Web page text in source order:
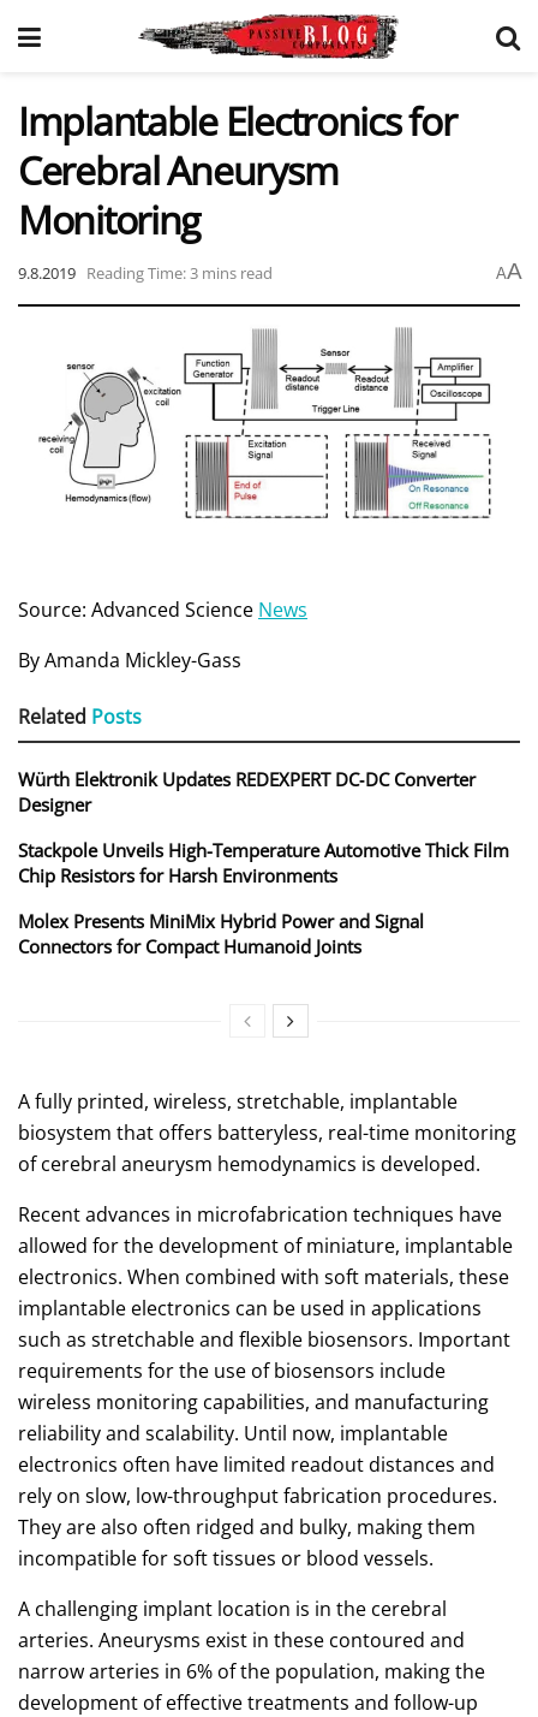
Implantable Electronics for
Cerebral Aneurysm
Monitoring
9.8.2019 Reading Time: 3 mins read AA
Source: Advanced Science News
By Amanda Mickley-Gass
Related Posts
Würth Elektronik Updates REDEXPERT DC‑DC Converter
Designer
Stackpole Unveils High-Temperature Automotive Thick Film
Chip Resistors for Harsh Environments
Molex Presents MiniMix Hybrid Power and Signal
Connectors for Compact Humanoid Joints
A fully printed, wireless, stretchable, implantable
biosystem that offers batteryless, real-time monitoring
of cerebral aneurysm hemodynamics is developed.
Recent advances in microfabrication techniques have
allowed for the development of miniature, implantable
electronics. When combined with soft materials, these
implantable electronics can be used in applications
such as stretchable and flexible biosensors. Important
requirements for the use of biosensors include
wireless monitoring capabilities, and manufacturing
reliability and scalability. Until now, implantable
electronics often have limited readout distances and
rely on slow, low-throughput fabrication procedures.
They are also often ridged and bulky, making them
incompatible for soft tissues or blood vessels.
A challenging implant location is in the cerebral
arteries. Aneurysms exist in these contoured and
narrow arteries in 6% of the population, making the
development of effective treatments and follow-up